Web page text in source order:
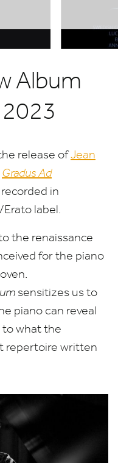
Album
release ofJean
Gradus Ad
in
label.
the renaissance
for the piano
sensitizes us to
piano can reveal
to what the
repertoire written